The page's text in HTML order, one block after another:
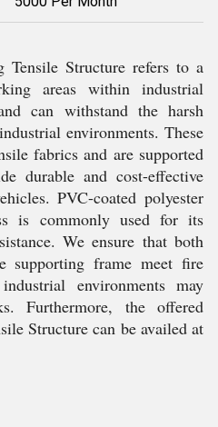
Structure refers to a
areas within industrial
can withstand the harsh
environments. These
fabrics and are supported
durable and cost-effective
PVC-coated polyester
is commonly used for its
We ensure that both
supporting frame meet fire
environments may
Furthermore, the offered
Structure can be availed at